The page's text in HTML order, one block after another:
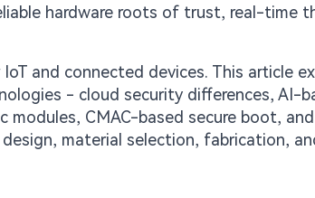
hardware roots of trust, real-time
and connected devices. This article
- cloud security differences, AI-
CMAC-based secure boot, and
material selection, fabrication,